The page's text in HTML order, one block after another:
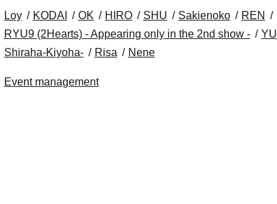
Loy KODAI OK HIRO SHU Sakienoko
REN
RYU9 (2Hearts) - Appearing only in the 2nd show -
YU
Shiraha-Kiyoha-
Risa Nene
Event management